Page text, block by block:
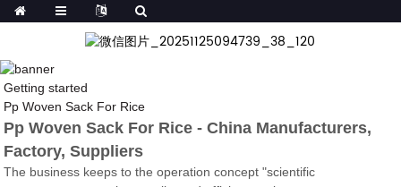
Getting started
Pp Woven Sack For Rice
Pp Woven Sack For Rice - China Manufacturers,
Factory, Suppliers
The business keeps to the operation concept "scientific